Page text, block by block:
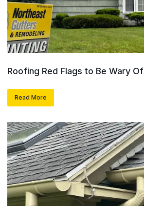
Roofing Red Flags to Be Wary Of
Read More